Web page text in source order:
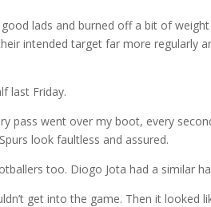
lads and burned off a bit of
intended target far more regularly
last Friday.
pass went over my boot, every
look faultless and assured.
too. Diogo Jota had a similar
get into the game. Then it looked